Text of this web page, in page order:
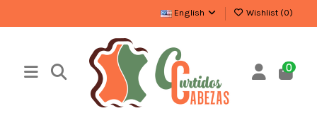
English Wishlist (0)
0